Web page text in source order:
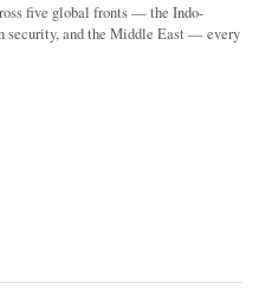
five global fronts — the Indo-
security, and the Middle East — every